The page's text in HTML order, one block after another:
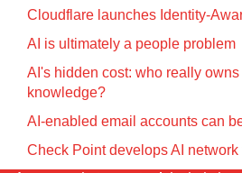
Cloudflare launches Identity‍-‍
AI is ultimately a people problem
AI's hidden cost: who really
knowledge?
AI-enabled email accounts can
Check Point develops AI network